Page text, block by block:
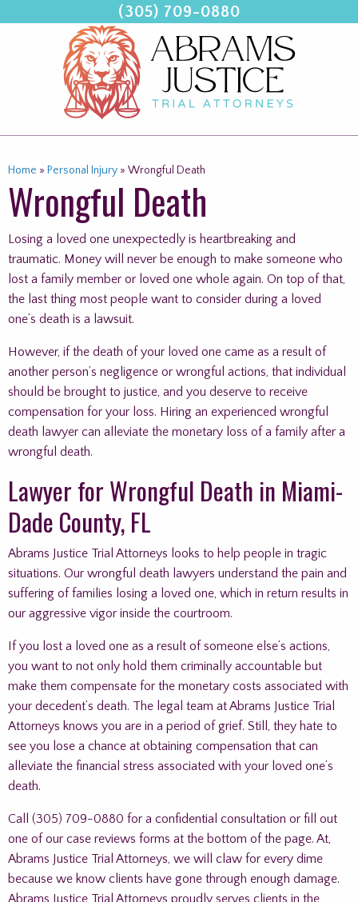
(305) 709-0880
Home » Personal Injury » Wrongful Death
Wrongful Death
Losing a loved one unexpectedly is heartbreaking and
traumatic. Money will never be enough to make someone who
lost a family member or loved one whole again. On top of that,
the last thing most people want to consider during a loved
one’s death is a lawsuit.
However, if the death of your loved one came as a result of
another person’s negligence or wrongful actions, that individual
should be brought to justice, and you deserve to receive
compensation for your loss. Hiring an experienced wrongful
death lawyer can alleviate the monetary loss of a family after a
wrongful death.
Lawyer for Wrongful Death in Miami-
Dade County, FL
Abrams Justice Trial Attorneys looks to help people in tragic
situations. Our wrongful death lawyers understand the pain and
suffering of families losing a loved one, which in return results in
our aggressive vigor inside the courtroom.
If you lost a loved one as a result of someone else’s actions,
you want to not only hold them criminally accountable but
make them compensate for the monetary costs associated with
your decedent’s death. The legal team at Abrams Justice Trial
Attorneys knows you are in a period of grief. Still, they hate to
see you lose a chance at obtaining compensation that can
alleviate the financial stress associated with your loved one’s
death.
Call (305) 709-0880 for a confidential consultation or fill out
one of our case reviews forms at the bottom of the page. At,
Abrams Justice Trial Attorneys, we will claw for every dime
because we know clients have gone through enough damage.
Abrams Justice Trial Attorneys proudly serves clients in the